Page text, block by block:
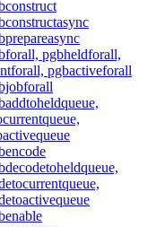
pgbheldforall,
pgbactiveforall